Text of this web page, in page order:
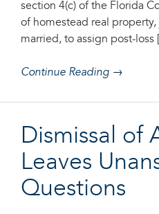
section 4(c) of the Florida
of homestead real
married, to assign post-loss
Continue Reading →
Dismissal of
Leaves
Questions